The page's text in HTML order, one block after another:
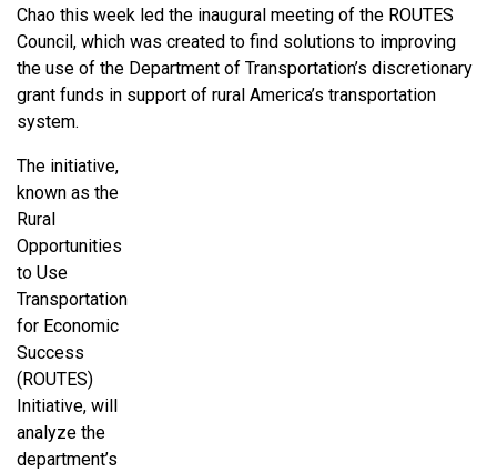
Chao this week led the inaugural meeting of the ROUTES
Council, which was created to find solutions to improving
the use of the Department of Transportation’s discretionary
grant funds in support of rural America’s transportation
system.
The initiative,
known as the
Rural
Opportunities
to Use
Transportation
for Economic
Success
(ROUTES)
Initiative, will
analyze the
department’s